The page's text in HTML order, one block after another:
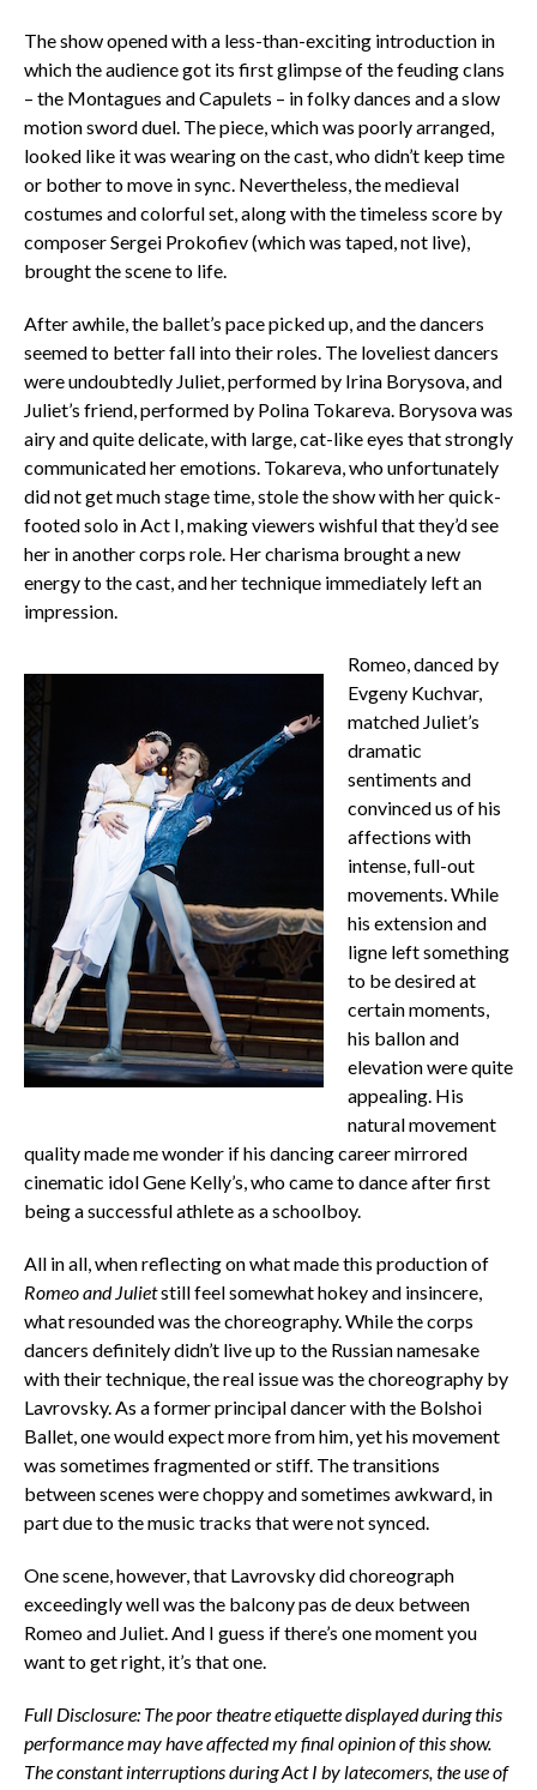
The show opened with a less-than-exciting introduction in
which the audience got its first glimpse of the feuding clans
– the Montagues and Capulets – in folky dances and a slow
motion sword duel. The piece, which was poorly arranged,
looked like it was wearing on the cast, who didn’t keep time
or bother to move in sync. Nevertheless, the medieval
costumes and colorful set, along with the timeless score by
composer Sergei Prokofiev (which was taped, not live),
brought the scene to life.
After awhile, the ballet’s pace picked up, and the dancers
seemed to better fall into their roles. The loveliest dancers
were undoubtedly Juliet, performed by Irina Borysova, and
Juliet’s friend, performed by Polina Tokareva. Borysova was
airy and quite delicate, with large, cat-like eyes that strongly
communicated her emotions. Tokareva, who unfortunately
did not get much stage time, stole the show with her quick-
footed solo in Act I, making viewers wishful that they’d see
her in another corps role. Her charisma brought a new
energy to the cast, and her technique immediately left an
impression.
Romeo, danced by
Evgeny Kuchvar,
matched Juliet’s
dramatic
sentiments and
convinced us of his
affections with
intense, full-out
movements. While
his extension and
ligne left something
to be desired at
certain moments,
his ballon and
elevation were quite
appealing. His
natural movement
quality made me wonder if his dancing career mirrored
cinematic idol Gene Kelly’s, who came to dance after first
being a successful athlete as a schoolboy.
All in all, when reflecting on what made this production of
Romeo and Julietstill feel somewhat hokey and insincere,
what resounded was the choreography. While the corps
dancers definitely didn’t live up to the Russian namesake
with their technique, the real issue was the choreography by
Lavrovsky. As a former principal dancer with the Bolshoi
Ballet, one would expect more from him, yet his movement
was sometimes fragmented or stiff. The transitions
between scenes were choppy and sometimes awkward, in
part due to the music tracks that were not synced.
One scene, however, that Lavrovsky did choreograph
exceedingly well was the balcony pas de deux between
Romeo and Juliet. And I guess if there’s one moment you
want to get right, it’s that one.
Full Disclosure: The poor theatre etiquette displayed during this
performance may have affected my final opinion of this show.
The constant interruptions during Act I by latecomers, the use of